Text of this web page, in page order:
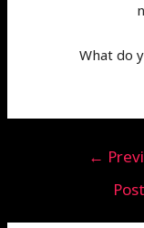
What do
←
Post